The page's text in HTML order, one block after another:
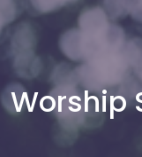
Worship